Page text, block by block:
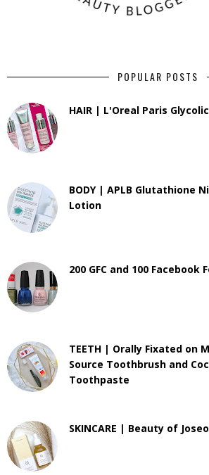
POPULAR POSTS
HAIR | L'Oreal Paris
BODY | APLB Glutathione
Lotion
200 GFC and 100 Facebook
TEETH | Orally Fixated on
Source Toothbrush and
Toothpaste
SKINCARE | Beauty of